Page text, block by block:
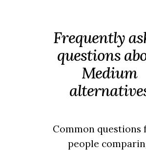
Frequently
questions
Medium
Common questions
people